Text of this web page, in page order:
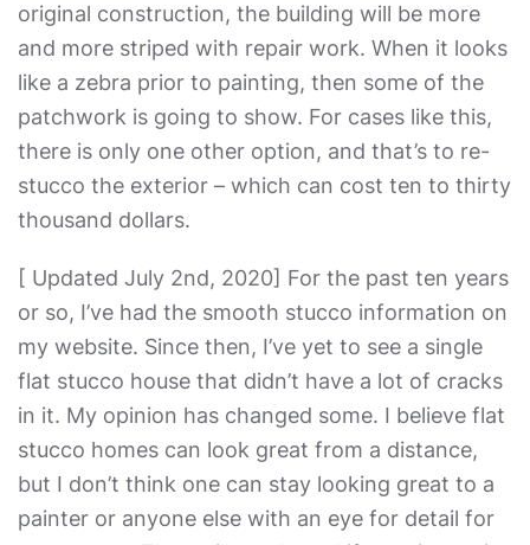
original construction, the building will be more
and more striped with repair work. When it looks
like a zebra prior to painting, then some of the
patchwork is going to show. For cases like this,
there is only one other option, and that’s to re-
stucco the exterior – which can cost ten to thirty
thousand dollars.
[ Updated July 2nd, 2020] For the past ten years
or so, I’ve had the smooth stucco information on
my website. Since then, I’ve yet to see a single
flat stucco house that didn’t have a lot of cracks
in it. My opinion has changed some. I believe flat
stucco homes can look great from a distance,
but I don’t think one can stay looking great to a
painter or anyone else with an eye for detail for